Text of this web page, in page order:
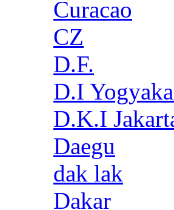
Curacao
CZ
D.F.
D.I
D.K.I
Daegu
dak lak
Dakar